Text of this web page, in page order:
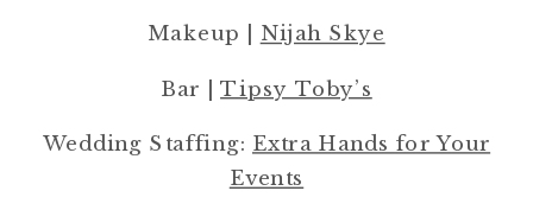
Makeup | Nijah Skye
Bar |Tipsy Toby’s
Wedding Staffing: Extra Hands for Your
Events